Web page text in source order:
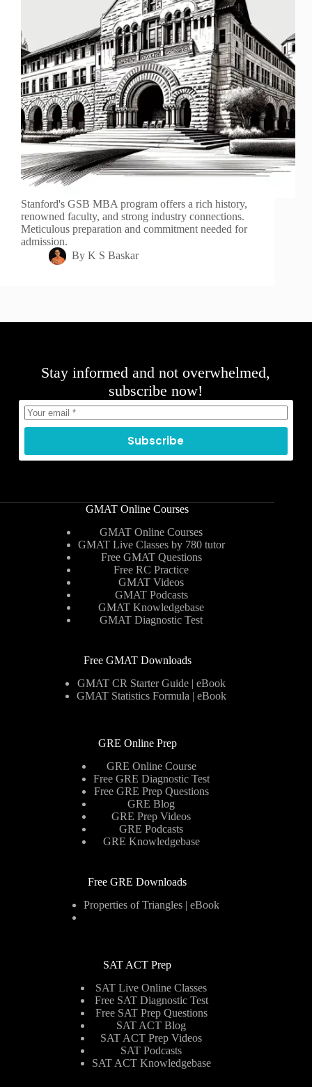
Stanford's GSB MBA program offers a rich history,
renowned faculty, and strong industry connections.
Meticulous preparation and commitment needed for
admission.
By K S Baskar
Stay informed and not overwhelmed,
subscribe now!
Subscribe
GMAT Online Courses
GMAT Online Courses
GMAT Live Classes by 780 tutor
Free GMAT Questions
Free RC Practice
GMAT Videos
GMAT Podcasts
GMAT Knowledgebase
GMAT Diagnostic Test
Free GMAT Downloads
GMAT CR Starter Guide | eBook
GMAT Statistics Formula | eBook
GRE Online Prep
GRE Online Course
Free GRE Diagnostic Test
Free GRE Prep Questions
GRE Blog
GRE Prep Videos
GRE Podcasts
GRE Knowledgebase
Free GRE Downloads
Properties of Triangles | eBook
SAT ACT Prep
SAT Live Online Classes
Free SAT Diagnostic Test
Free SAT Prep Questions
SAT ACT Blog
SAT ACT Prep Videos
SAT Podcasts
SAT ACT Knowledgebase